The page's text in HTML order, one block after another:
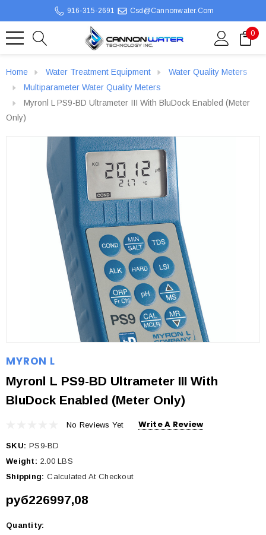
916-315-2691 Csd@cannonwater.com
0
Home Water Treatment Equipment
Water Quality Meters
Multiparameter Water Quality Meters
Myronl L PS9-BD Ultrameter III With BluDock Enabled (Meter
Only)
MYRON L
Myronl L PS9-BD Ultrameter III With
BluDock Enabled (Meter Only)
No Reviews Yet Write A Review
SKU: PS9-BD
Weight: 2.00 LBS
Shipping: Calculated At Checkout
руб226997,08
Current
Quantity: